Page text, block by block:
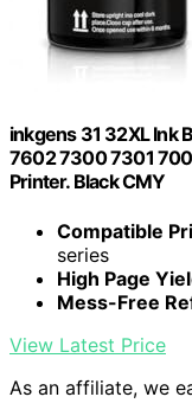
inkgens 31 32XL Ink
7602 7300 7301
Printer. Black CMY
Compatible
series
High Page
Mess-Free
View Latest Price
As an affiliate, we